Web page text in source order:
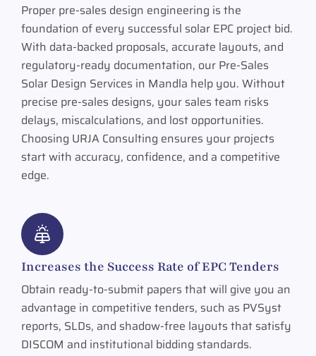
Proper pre-sales design engineering is the
foundation of every successful solar EPC project bid.
With data-backed proposals, accurate layouts, and
regulatory-ready documentation, our Pre-Sales
Solar Design Services in Mandla help you. Without
precise pre-sales designs, your sales team risks
delays, miscalculations, and lost opportunities.
Choosing URJA Consulting ensures your projects
start with accuracy, confidence, and a competitive
edge.
Increases the Success Rate of EPC Tenders
Obtain ready-to-submit papers that will give you an
advantage in competitive tenders, such as PVSyst
reports, SLDs, and shadow-free layouts that satisfy
DISCOM and institutional bidding standards.